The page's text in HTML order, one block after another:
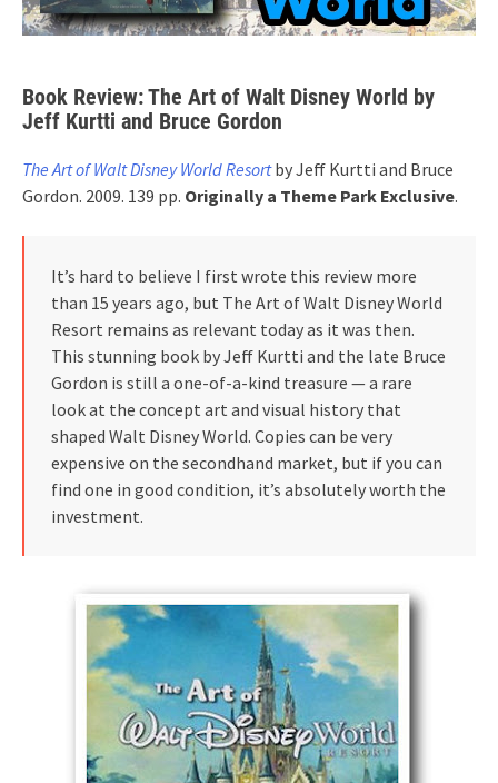
Book Review: The Art of Walt Disney World by
Jeff Kurtti and Bruce Gordon
The Art of Walt Disney World Resortby Jeff Kurtti and Bruce
Gordon. 2009. 139 pp. Originally a Theme Park Exclusive.
It’s hard to believe I first wrote this review more
than 15 years ago, but The Art of Walt Disney World
Resort remains as relevant today as it was then.
This stunning book by Jeff Kurtti and the late Bruce
Gordon is still a one-of-a-kind treasure — a rare
look at the concept art and visual history that
shaped Walt Disney World. Copies can be very
expensive on the secondhand market, but if you can
find one in good condition, it’s absolutely worth the
investment.